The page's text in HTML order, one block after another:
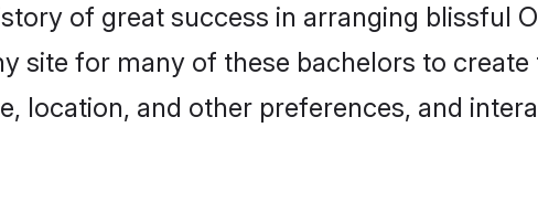
of great success in arranging blissful
site for many of these bachelors to
location, and other preferences, and